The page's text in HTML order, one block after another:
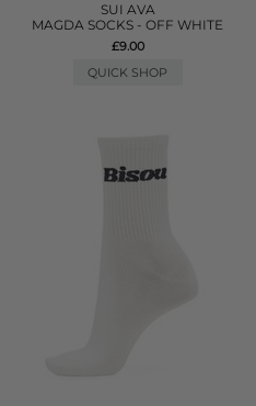
SUI AVA
MAGDA SOCKS - OFF WHITE
£9.00
QUICK SHOP